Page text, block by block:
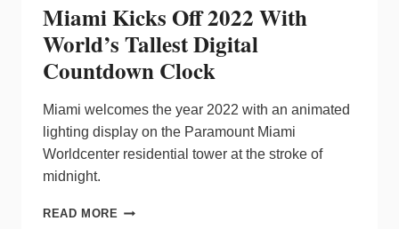
Miami Kicks Off 2022 With
World’s Tallest Digital
Countdown Clock
Miami welcomes the year 2022 with an animated
lighting display on the Paramount Miami
Worldcenter residential tower at the stroke of
midnight.
READ MORE MIAMI